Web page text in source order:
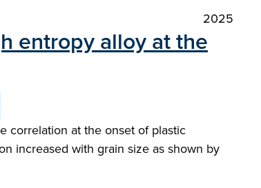
2025
entropy alloy at the
correlation at the onset of plastic
increased with grain size as shown by